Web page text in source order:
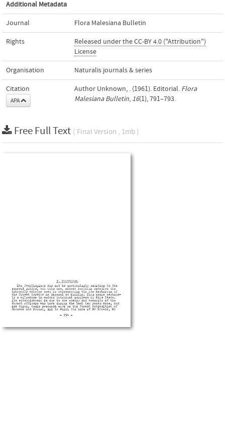
Additional Metadata
Journal Flora Malesiana Bulletin
Rights
Released under the CC-BY 4.0 ("Attribution")
License
Organisation Naturalis journals & series
Citation
APA
Author Unknown, . (1961). Editorial. Flora
Malesiana Bulletin, 16(1), 791–793.
Free Full Text ( Final Version , 1mb )